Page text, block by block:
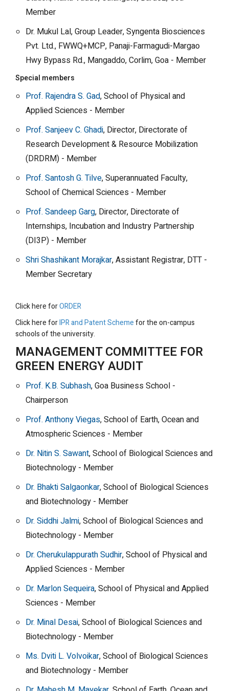
Member
Dr. Mukul Lal, Group Leader, Syngenta Biosciences
Pvt. Ltd., FWWQ+MCP, Panaji-Farmagudi-Margao
Hwy Bypass Rd., Mangaddo, Corlim, Goa - Member
Special members
Prof. Rajendra S. Gad, School of Physical and
Applied Sciences - Member
Prof. Sanjeev C. Ghadi, Director, Directorate of
Research Development & Resource Mobilization
(DRDRM) - Member
Prof. Santosh G. Tilve, Superannuated Faculty,
School of Chemical Sciences - Member
Prof. Sandeep Garg, Director, Directorate of
Internships, Incubation and Industry Partnership
(DI3P) - Member
Shri Shashikant Morajkar, Assistant Registrar, DTT -
Member Secretary
Click here forORDER
Click here forIPR and Patent Schemefor the on-campus
schools of the university.
MANAGEMENT COMMITTEE FOR
GREEN ENERGY AUDIT
Prof. K.B. Subhash, Goa Business School -
Chairperson
Prof. Anthony Viegas, School of Earth, Ocean and
Atmospheric Sciences - Member
Dr. Nitin S. Sawant, School of Biological Sciences and
Biotechnology - Member
Dr. Bhakti Salgaonkar, School of Biological Sciences
and Biotechnology - Member
Dr. Siddhi Jalmi, School of Biological Sciences and
Biotechnology - Member
Dr. Cherukulappurath Sudhir, School of Physical and
Applied Sciences - Member
Dr. Marlon Sequeira, School of Physical and Applied
Sciences - Member
Dr. Minal Desai, School of Biological Sciences and
Biotechnology - Member
Ms. Dviti L. Volvoikar, School of Biological Sciences
and Biotechnology - Member